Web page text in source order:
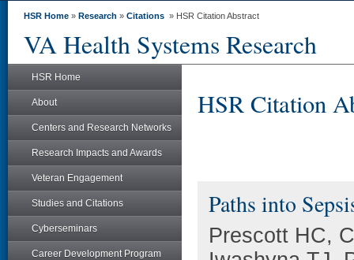
HSR Home » Research » Citations » HSR Citation Abstract
VA Health Systems Research
HSR Home
About
Centers and Research Networks
Research Impacts and Awards
Veteran Engagement
Studies and Citations
Cyberseminars
Career Development Program
HSR Citation
Paths into
Prescott HC,